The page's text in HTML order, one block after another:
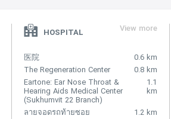
HOSPITAL View more
医院
0.6 km
The Regeneration Center
0.8 km
Eartone: Ear Nose Throat &
Hearing Aids Medical Center
(Sukhumvit 22 Branch)
1.1
km
ลายจอดรถท้ายซอย
1.2 km